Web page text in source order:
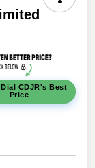
CDJR's Best
Price